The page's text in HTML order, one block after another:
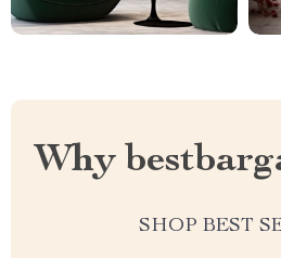
Why
SHOP BEST